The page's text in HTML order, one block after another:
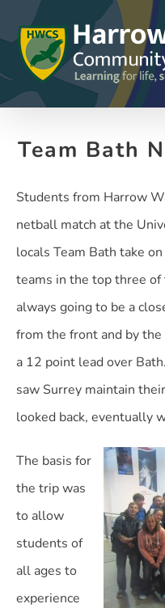
to
content
Team Bath
Students from Harrow
netball match at the
locals Team Bath take
teams in the top three
always going to be a
from the front and by
a 12 point lead over
saw Surrey maintain
looked back, eventually
The basis for
the trip was
to allow
students of
all ages to
experience